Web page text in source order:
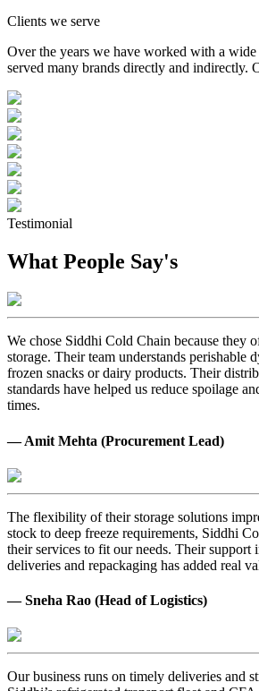
Clients we serve
Over the years we have worked with a wide
served many brands directly and indirectly.
Testimonial
What People Say's
We chose Siddhi Cold Chain because they
storage. Their team understands perishable
frozen snacks or dairy products. Their
standards have helped us reduce spoilage
times.
— Amit Mehta (Procurement Lead)
The flexibility of their storage solutions
stock to deep freeze requirements, Siddhi
their services to fit our needs. Their support
deliveries and repackaging has added real
— Sneha Rao (Head of Logistics)
Our business runs on timely deliveries and